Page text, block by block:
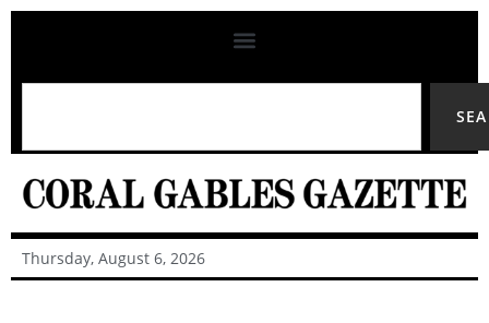
Thursday, August 6, 2026